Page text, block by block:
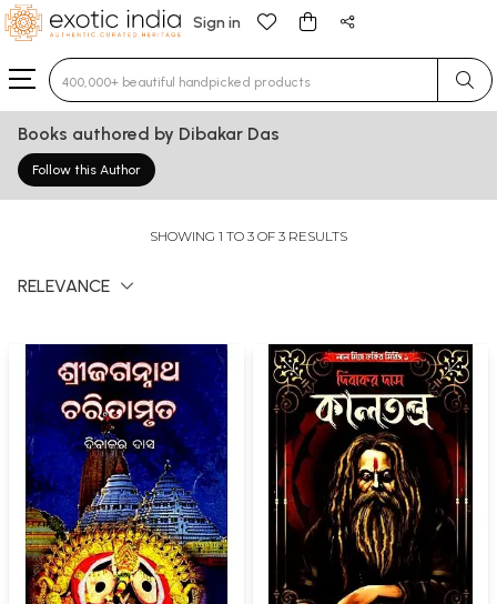
Sign in
Type 3 or more characters for results.
Books authored by Dibakar Das
Follow this Author
SHOWING 1 TO 3 OF 3 RESULTS
RELEVANCE